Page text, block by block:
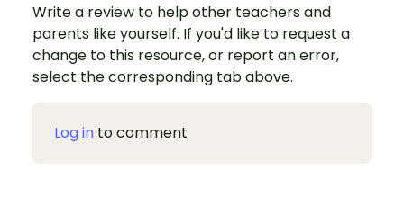
Write a review to help other teachers and
parents like yourself. If you'd like to request a
change to this resource, or report an error,
select the corresponding tab above.
Log in to comment